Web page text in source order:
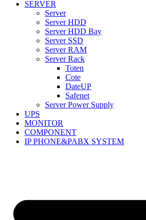
SERVER
Server
Server HDD
Server HDD Bay
Server SSD
Server RAM
Server Rack
Toten
Cote
DateUP
Safenet
Server Power Supply
UPS
MONITOR
COMPONENT
IP PHONE&PABX SYSTEM